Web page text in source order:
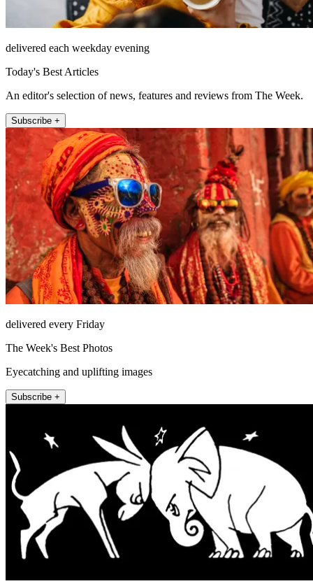
delivered each weekday evening
Today's Best Articles
An editor's selection of news, features and reviews from The Week.
Subscribe +
delivered every Friday
The Week's Best Photos
Eyecatching and uplifting images
Subscribe +